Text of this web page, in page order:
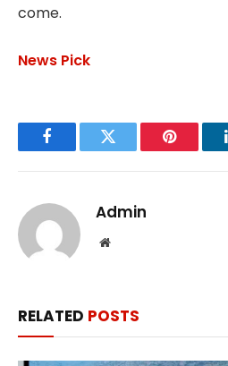
come.
News Pick
FacebookTwitter Pinterest
Admin
Website
RELATED POSTS